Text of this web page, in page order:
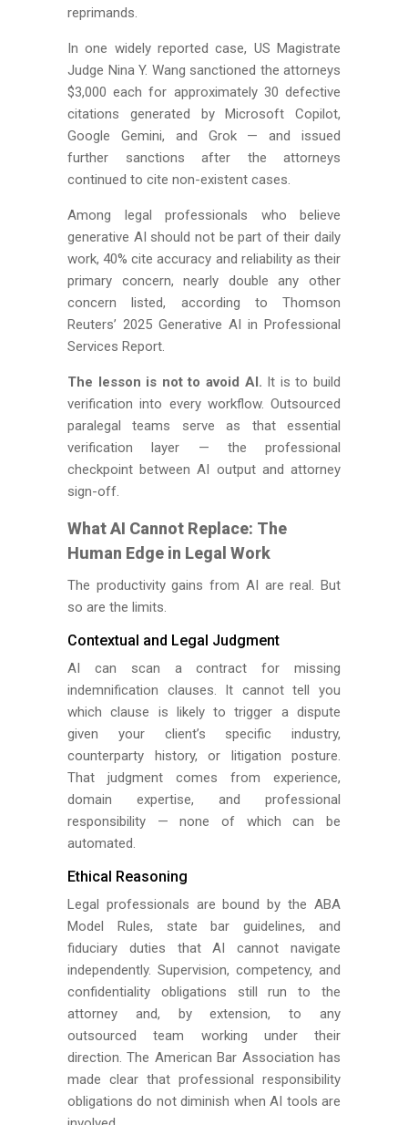
reprimands.
In one widely reported case, US Magistrate
Judge Nina Y. Wang sanctioned the attorneys
$3,000 each for approximately 30 defective
citations generated by Microsoft Copilot,
Google Gemini, and Grok — and issued
further sanctions after the attorneys
continued to cite non-existent cases.
Among legal professionals who believe
generative AI should not be part of their daily
work, 40% cite accuracy and reliability as their
primary concern, nearly double any other
concern listed, according to Thomson
Reuters’ 2025 Generative AI in Professional
Services Report.
The lesson is not to avoid AI. It is to build
verification into every workflow. Outsourced
paralegal teams serve as that essential
verification layer — the professional
checkpoint between AI output and attorney
sign-off.
What AI Cannot Replace: The
Human Edge in Legal Work
The productivity gains from AI are real. But
so are the limits.
Contextual and Legal Judgment
AI can scan a contract for missing
indemnification clauses. It cannot tell you
which clause is likely to trigger a dispute
given your client’s specific industry,
counterparty history, or litigation posture.
That judgment comes from experience,
domain expertise, and professional
responsibility — none of which can be
automated.
Ethical Reasoning
Legal professionals are bound by the ABA
Model Rules, state bar guidelines, and
fiduciary duties that AI cannot navigate
independently. Supervision, competency, and
confidentiality obligations still run to the
attorney and, by extension, to any
outsourced team working under their
direction. The American Bar Association has
made clear that professional responsibility
obligations do not diminish when AI tools are